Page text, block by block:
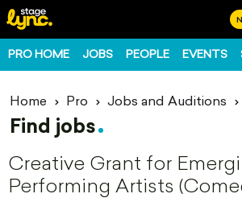
PRO HOME JOBS PEOPLE EVENTS
Home Pro Jobs and Auditions
Find jobs
Creative Grant for
Performing Artists